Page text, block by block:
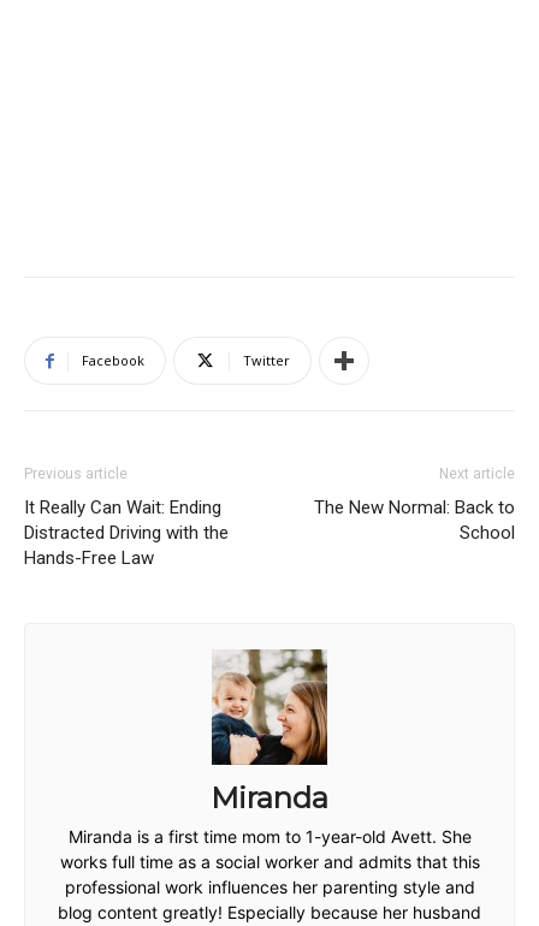
Facebook Twitter
Previous article
It Really Can Wait: Ending
Distracted Driving with the
Hands-Free Law
Next article
The New Normal: Back to
School
Miranda
Miranda is a first time mom to 1-year-old Avett. She
works full time as a social worker and admits that this
professional work influences her parenting style and
blog content greatly! Especially because her husband